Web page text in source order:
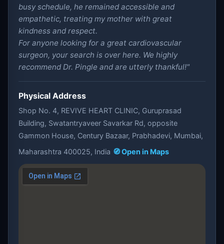
busy schedule, he remained accessible and
empathetic, treating my mother with great
kindness and respect.
For anyone looking for a great cardiovascular
surgeon, your search is over here. We highly
recommend Dr. Pingle and are utterly thankful!"
Physical Address
Shop No. 4, REVIVE HEART CLINIC, Guruprasad
Building, Swatantryaveer Savarkar Rd, opposite
Gammon House, Century Bazaar, Prabhadevi, Mumbai,
Maharashtra 400025, India 🧭 Open in Maps